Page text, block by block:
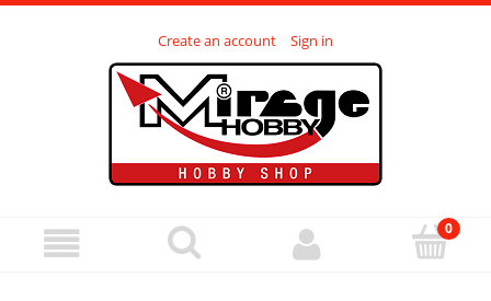
Create an account Sign in